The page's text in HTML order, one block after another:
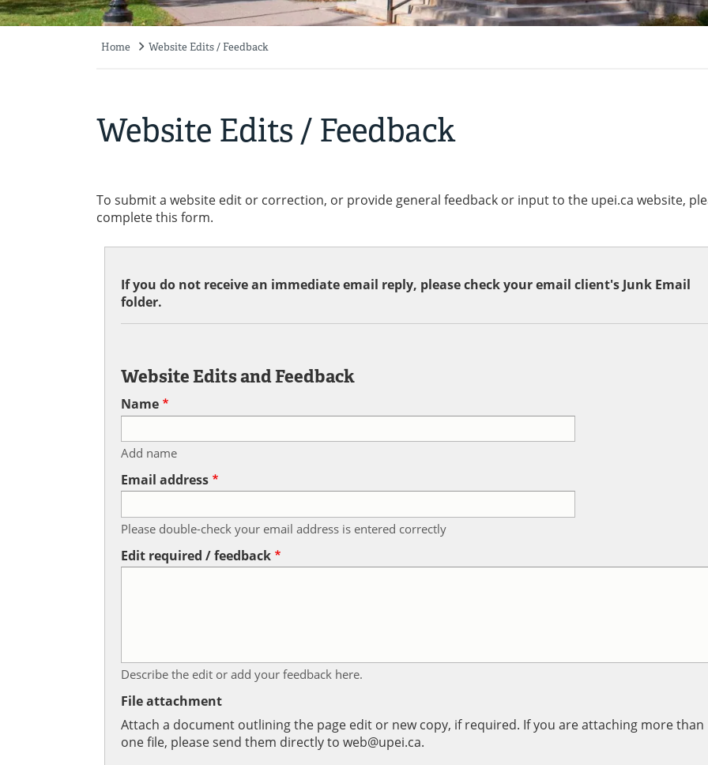
Home Website Edits / Feedback
Website Edits / Feedback
To submit a website edit or correction, or provide general feedback or input to the upei.ca website,
complete this form.
If you do not receive an immediate email reply, please check your email client's Junk Email
folder.
Website Edits and Feedback
Name
Add name
Email address
Please double-check your email address is entered correctly
Edit required / feedback
Describe the edit or add your feedback here.
File attachment
Attach a document outlining the page edit or new copy, if required. If you are attaching more than
one file, please send them directly to web@upei.ca.